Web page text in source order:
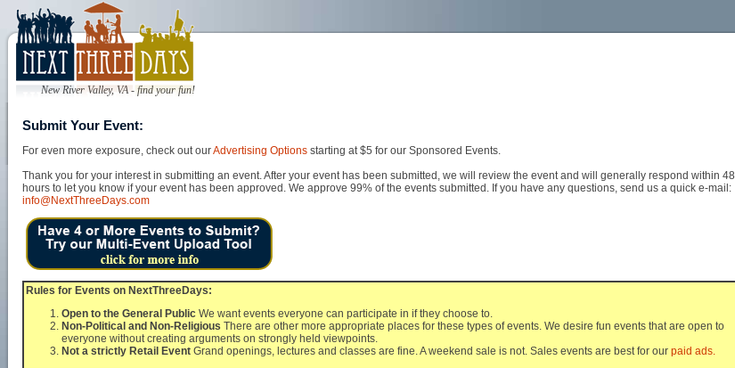
New River Valley, VA - find your fun!
Submit Your Event:
For even more exposure, check out ourAdvertising Options starting at $5 for our Sponsored Events.
Thank you for your interest in submitting an event. After your event has been submitted, we will review the event and will generally respond within 48
hours to let you know if your event has been approved. We approve 99% of the events submitted. If you have any questions, send us a quick e-mail:
info@NextThreeDays.com
Rules for Events on NextThreeDays:
Open to the General Public We want events everyone can participate in if they choose to.
Non-Political and Non-Religious There are other more appropriate places for these types of events. We desire fun events that are open to
everyone without creating arguments on strongly held viewpoints.
Not a strictly Retail Event Grand openings, lectures and classes are fine. A weekend sale is not. Sales events are best for our paid ads.